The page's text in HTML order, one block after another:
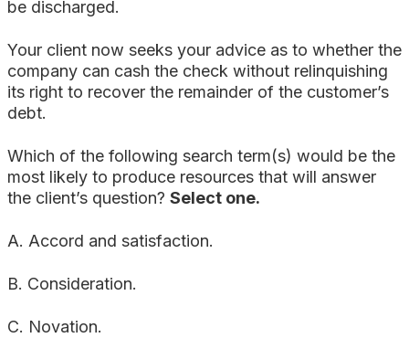
be discharged.
Your client now seeks your advice as to whether the
company can cash the check without relinquishing
its right to recover the remainder of the customer’s
debt.
Which of the following search term(s) would be the
most likely to produce resources that will answer
the client’s question? Select one.
A. Accord and satisfaction.
B. Consideration.
C. Novation.